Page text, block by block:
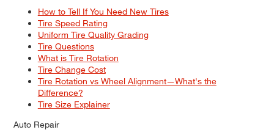
How to Tell If You Need New Tires
Tire Speed Rating
Uniform Tire Quality Grading
Tire Questions
What is Tire Rotation
Tire Change Cost
Tire Rotation vs Wheel Alignment—What's the
Difference?
Tire Size Explainer
Auto Repair